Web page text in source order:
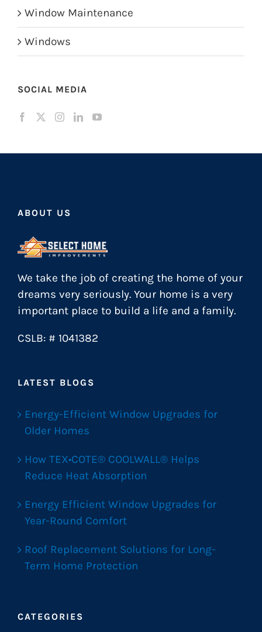
Window Maintenance
Windows
SOCIAL MEDIA
ABOUT US
We take the job of creating the home of your
dreams very seriously. Your home is a very
important place to build a life and a family.
CSLB: # 1041382
LATEST BLOGS
Energy-Efficient Window Upgrades for
Older Homes
How TEX•COTE® COOLWALL® Helps
Reduce Heat Absorption
Energy Efficient Window Upgrades for
Year-Round Comfort
Roof Replacement Solutions for Long-
Term Home Protection
CATEGORIES